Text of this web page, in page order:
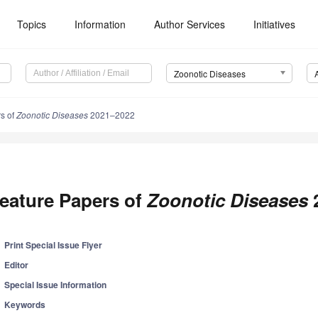
Topics Information Author Services Initiatives
Zoonotic Diseases
ofZoonotic Diseases2021–2022
Papers ofZoonotic Diseases
Print Special Issue Flyer
Editor
Special Issue Information
Keywords